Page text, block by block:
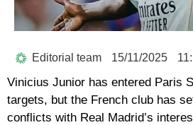
Editorial team 15/11/2025
Vinicius Junior has entered Paris
targets, but the French club has
conflicts with Real Madrid’s